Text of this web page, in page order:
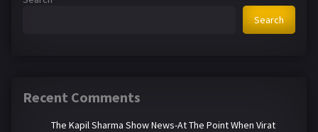
Search
Recent Comments
The Kapil Sharma Show News-At The Point When Virat